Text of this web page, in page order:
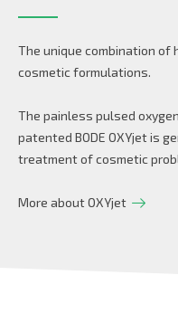
The unique combination of
cosmetic formulations.
The painless pulsed
patented BODE OXYjet is
treatment of cosmetic
More about OXYjet